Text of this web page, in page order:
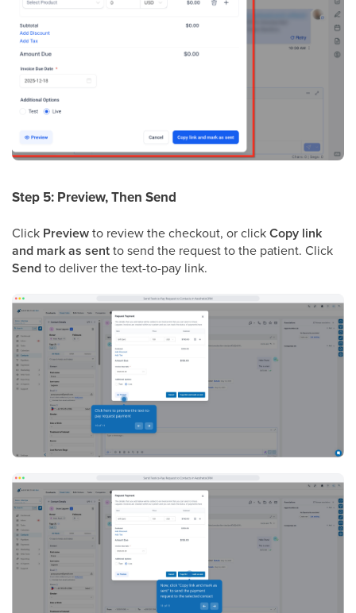
Step 5: Preview, Then Send
Click Previewto review the checkout, or clickCopy link
and mark as sentto send the request to the patient. Click
Sendto deliver the text-to-pay link.